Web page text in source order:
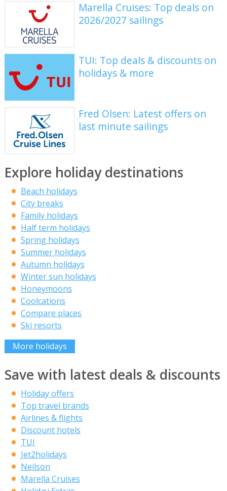
Marella Cruises: Top deals on
2026/2027 sailings
TUI: Top deals & discounts on
holidays & more
Fred Olsen: Latest offers on
last minute sailings
Explore holiday destinations
Beach holidays
City breaks
Family holidays
Half term holidays
Spring holidays
Summer holidays
Autumn holidays
Winter sun holidays
Honeymoons
Coolcations
Compare places
Ski resorts
More holidays
Save with latest deals & discounts
Holiday offers
Top travel brands
Airlines & flights
Discount hotels
TUI
Jet2holidays
Neilson
Marella Cruises